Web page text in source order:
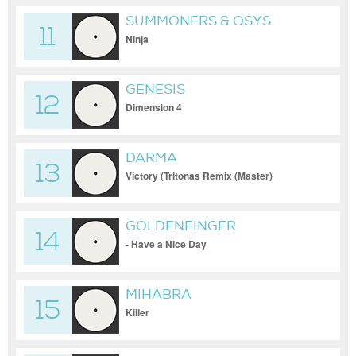
11
SUMMONERS & QSYS
Ninja
12
GENESIS
Dimension 4
13
DARMA
Victory (Tritonas Remix (Master)
14
GOLDENFINGER
- Have a Nice Day
15
MIHABRA
Killer